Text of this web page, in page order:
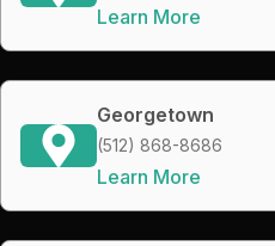
Learn More
Georgetown
(512) 868-8686
Learn More